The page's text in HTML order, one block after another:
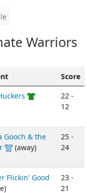
Warriors
Score
22 -
12
Gooch & the
(away)
25 -
24
Flickin' Good
23 -
21